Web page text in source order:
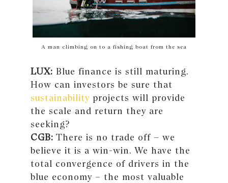
A man climbing on to a fishing boat from the sea
LUX: Blue finance is still maturing.
How can investors be sure that
sustainability projects will provide
the scale and return they are
seeking?
CGB: There is no trade off – we
believe it is a win-win. We have the
total convergence of drivers in the
blue economy – the most valuable